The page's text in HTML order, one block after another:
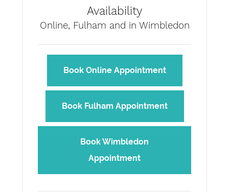
Availability
Online, Fulham and in Wimbledon
Book Online Appointment
Book Fulham Appointment
Book Wimbledon
Appointment